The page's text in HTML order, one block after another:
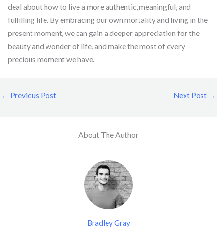
deal about how to live a more authentic, meaningful, and
fulfilling life. By embracing our own mortality and living in the
present moment, we can gain a deeper appreciation for the
beauty and wonder of life, and make the most of every
precious moment we have.
← Previous Post Next Post →
About The Author
Bradley Gray